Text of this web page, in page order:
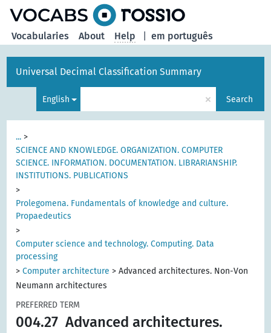
em português
Vocabularies About Help
Universal Decimal Classification Summary
English × Search
... >
SCIENCE AND KNOWLEDGE. ORGANIZATION. COMPUTER
SCIENCE. INFORMATION. DOCUMENTATION. LIBRARIANSHIP.
INSTITUTIONS. PUBLICATIONS
>
Prolegomena. Fundamentals of knowledge and culture.
Propaedeutics
>
Computer science and technology. Computing. Data
processing
>Computer architecture >Advanced architectures. Non-Von
Neumann architectures
PREFERRED TERM
004.27 Advanced architectures.